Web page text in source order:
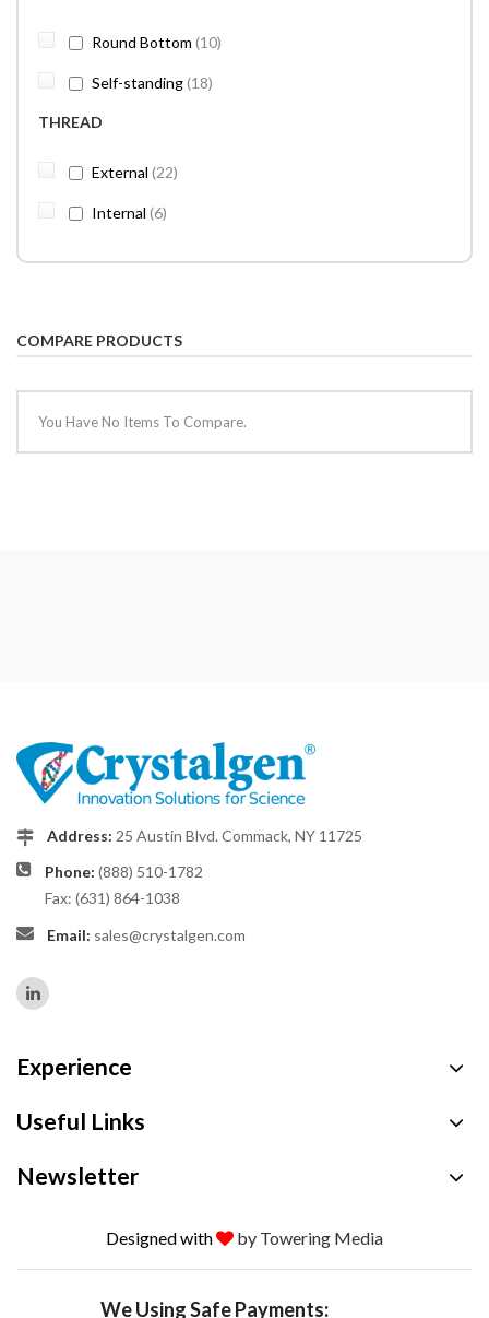
Round Bottom 10items
Self-standing 18items
THREAD
External 22items
Internal 6items
COMPARE PRODUCTS
You Have No Items To Compare.
Address: 25 Austin Blvd. Commack, NY 11725
Phone: (888) 510-1782
Fax: (631) 864-1038
Email: sales@crystalgen.com
Experience
Useful Links
Newsletter
Designed with by Towering Media
We Using Safe Payments: